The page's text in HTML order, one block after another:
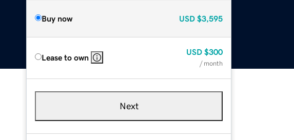
Buy now USD $3,595
Lease to own
USD $300
/ month
Next